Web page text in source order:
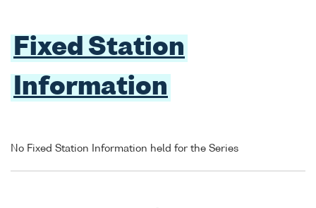
Fixed Station
Information
No Fixed Station Information held for the Series